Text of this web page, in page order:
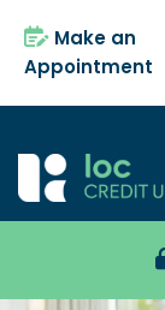
Make an
Appointment